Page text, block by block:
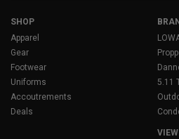
SHOP
Apparel
Gear
Footwear
Uniforms
Accoutrements
Deals
5.11